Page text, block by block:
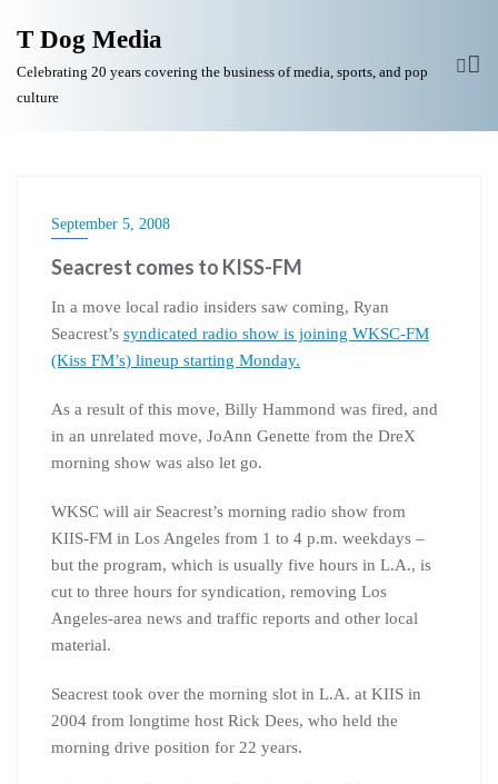
T Dog Media
Celebrating 20 years covering the business of media, sports, and pop
culture
September 5, 2008
Seacrest comes to KISS-FM
In a move local radio insiders saw coming, Ryan
Seacrest’s syndicated radio show is joining WKSC-FM
(Kiss FM’s) lineup starting Monday.
As a result of this move, Billy Hammond was fired, and
in an unrelated move, JoAnn Genette from the DreX
morning show was also let go.
WKSC will air Seacrest’s morning radio show from
KIIS-FM in Los Angeles from 1 to 4 p.m. weekdays –
but the program, which is usually five hours in L.A., is
cut to three hours for syndication, removing Los
Angeles-area news and traffic reports and other local
material.
Seacrest took over the morning slot in L.A. at KIIS in
2004 from longtime host Rick Dees, who held the
morning drive position for 22 years.